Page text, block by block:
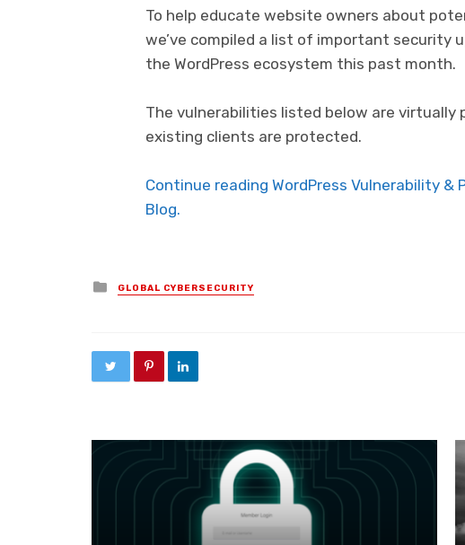
To help educate website owners about
we’ve compiled a list of important security
the WordPress ecosystem this past month.
The vulnerabilities listed below are virtually
existing clients are protected.
Continue reading WordPress Vulnerability
Blog.
Posted in
GLOBAL CYBERSECURITY